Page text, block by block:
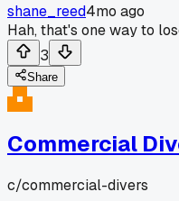
shane_reed4mo ago
Hah, that's one way to
3
Share
Commercial
c/commercial-divers